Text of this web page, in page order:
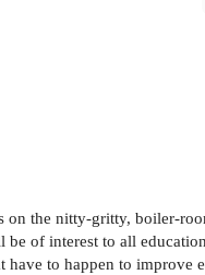
the nitty-gritty, boiler-
of interest to all
to happen to improve